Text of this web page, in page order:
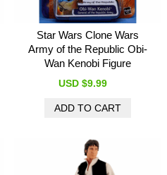
Star Wars Clone Wars
Army of the Republic Obi-
Wan Kenobi Figure
USD $9.99